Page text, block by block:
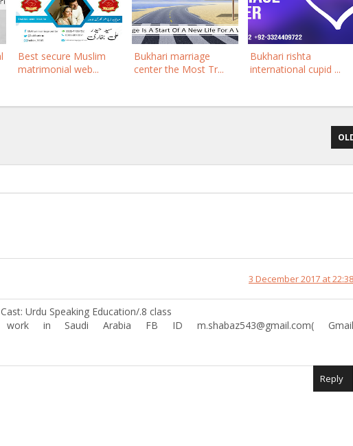
Best secure Muslim
matrimonial web...
Bukhari marriage
center the Most Tr...
Bukhari rishta
international cupid ...
3 December 2017 at 22:38
Urdu Speaking Education/.8 class
in Saudi Arabia FB ID m.shabaz543@gmail.com( Gmail
Reply